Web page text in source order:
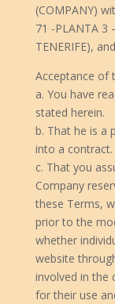
(COMPANY)
71 -PLANTA 3
TENERIFE),
Acceptance of
a. You have
stated herein.
b. That he is a
into a contract.
c. That you
Company
these Terms,
prior to the
whether
website
involved in the
for their use